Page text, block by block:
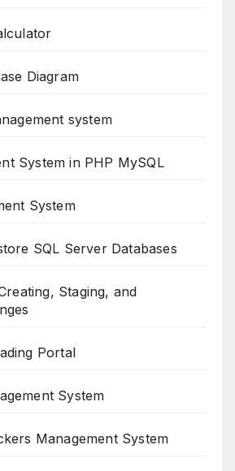
Diagram
system
System in PHP MySQL
System
SQL Server Databases
Staging, and
Portal
System
Management System